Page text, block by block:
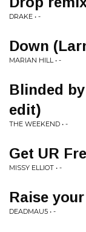
DRAKE • -
Down
MARIAN HILL • -
Blinded
edit)
THE WEEKEND • -
Get UR
MISSY ELLIOT • -
Raise
DEADMAU5 • -